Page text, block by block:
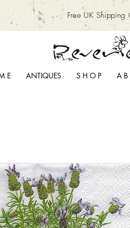
Free UK
E ANTIQUES S H O P A B